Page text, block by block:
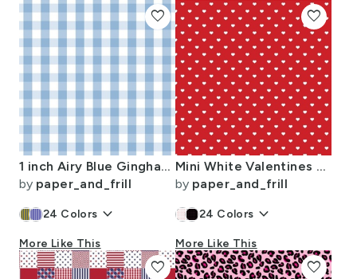
1 inch Airy Blue Gingham Check
by paper_and_frill
24 Colors keyboard_arrow_down
More Like This
favorite
Mini White Valentines Polkadot Love Hearts on Poppy Red Background
by paper_and_frill
24 Colors keyboard_arrow_down
More Like This
favorite
favorite favorite